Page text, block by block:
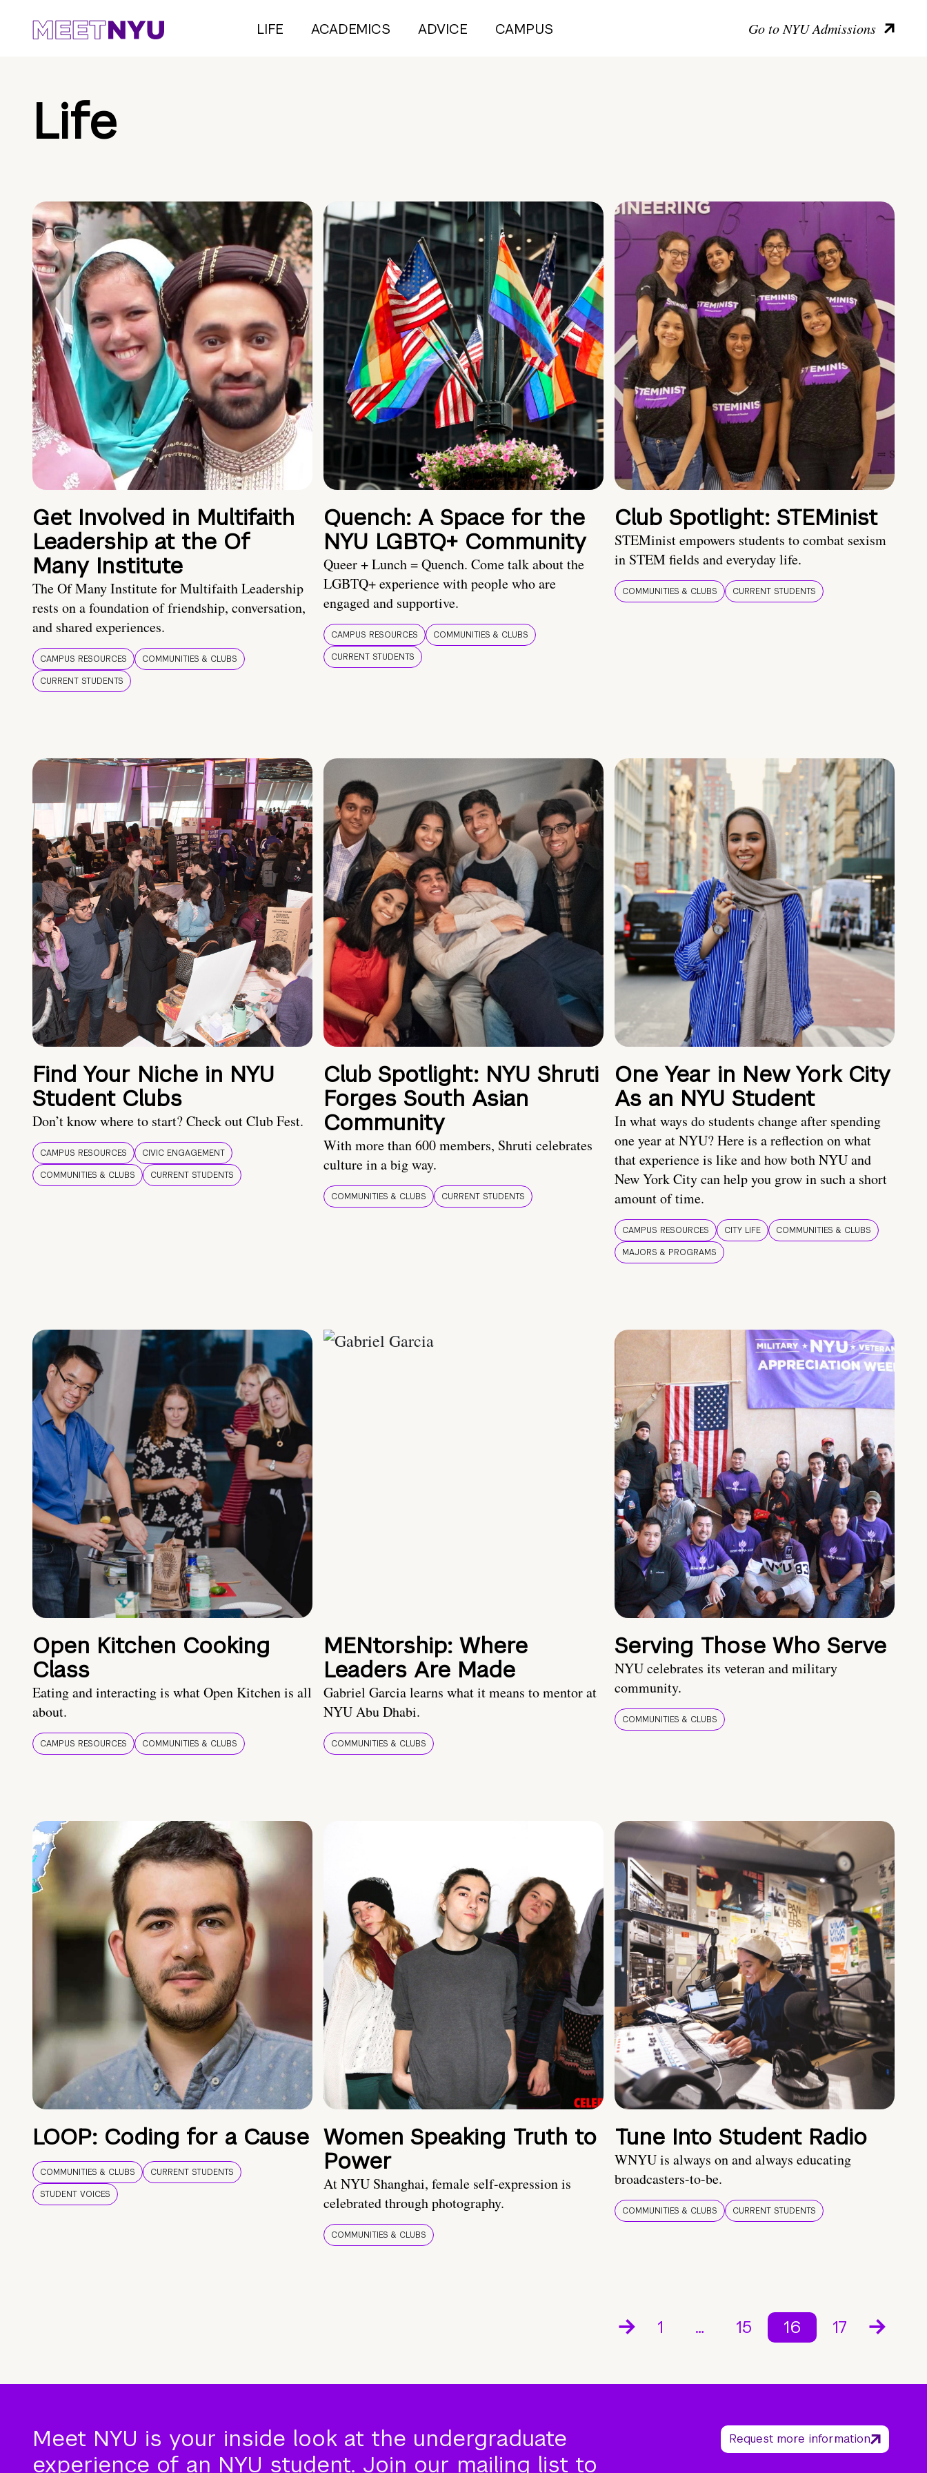
LIFE ACADEMICS ADVICE CAMPUS Go to NYU Admissions
Life
Get Involved in Multifaith
Leadership at the Of
Many Institute
The Of Many Institute for Multifaith Leadership
rests on a foundation of friendship, conversation,
and shared experiences.
CAMPUS RESOURCES
COMMUNITIES & CLUBS
CURRENT STUDENTS
Quench: A Space for the
NYU LGBTQ+ Community
Queer + Lunch = Quench. Come talk about the
LGBTQ+ experience with people who are
engaged and supportive.
CAMPUS RESOURCES
COMMUNITIES & CLUBS
CURRENT STUDENTS
Club Spotlight: STEMinist
STEMinist empowers students to combat sexism
in STEM fields and everyday life.
COMMUNITIES & CLUBS CURRENT STUDENTS
Find Your Niche in NYU
Student Clubs
Don’t know where to start? Check out Club Fest.
CAMPUS RESOURCES
CIVIC ENGAGEMENT
COMMUNITIES & CLUBS
CURRENT STUDENTS
Club Spotlight: NYU Shruti
Forges South Asian
Community
With more than 600 members, Shruti celebrates
culture in a big way.
COMMUNITIES & CLUBS CURRENT STUDENTS
One Year in New York City
As an NYU Student
In what ways do students change after spending
one year at NYU? Here is a reflection on what
that experience is like and how both NYU and
New York City can help you grow in such a short
amount of time.
CAMPUS RESOURCES CITY LIFE
COMMUNITIES & CLUBS
MAJORS & PROGRAMS
Open Kitchen Cooking
Class
Eating and interacting is what Open Kitchen is all
about.
CAMPUS RESOURCES COMMUNITIES & CLUBS
MENtorship: Where
Leaders Are Made
Gabriel Garcia learns what it means to mentor at
NYU Abu Dhabi.
COMMUNITIES & CLUBS
Serving Those Who Serve
NYU celebrates its veteran and military
community.
COMMUNITIES & CLUBS
LOOP: Coding for a Cause
COMMUNITIES & CLUBS
CURRENT STUDENTS
STUDENT VOICES
Women Speaking Truth to
Power
At NYU Shanghai, female self-expression is
celebrated through photography.
COMMUNITIES & CLUBS
Tune Into Student Radio
WNYU is always on and always educating
broadcasters-to-be.
COMMUNITIES & CLUBS CURRENT STUDENTS
1 … 15 16 17
Meet NYU is your inside look at the undergraduate
experience of an NYU student. Join our mailing list to
Request more information